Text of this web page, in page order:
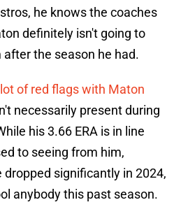
he knows the coaches
definitely isn't going to
the season he had.
of red flags with Maton
necessarily present during
his 3.66 ERA is in line
to seeing from him,
significantly in 2024,
anybody this past season.